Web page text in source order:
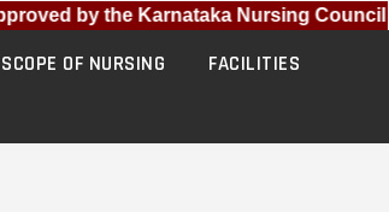
by the Karnataka Nursing Council
SCOPE OF NURSING
FACILITIES